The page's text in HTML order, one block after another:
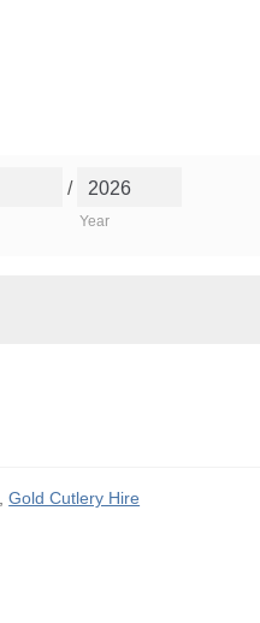
/
Year
,Gold Cutlery Hire